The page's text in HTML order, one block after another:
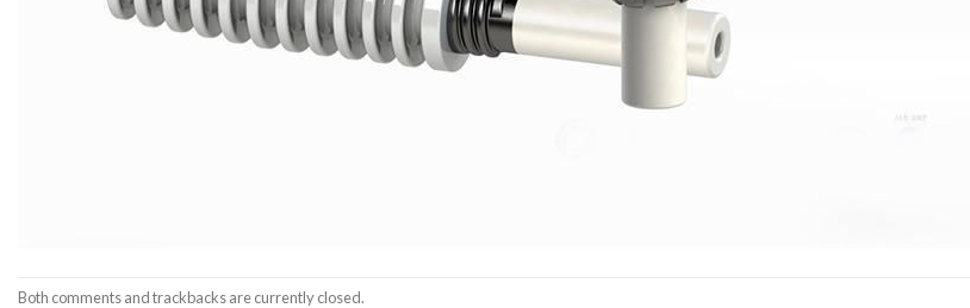
Both comments and trackbacks are currently closed.